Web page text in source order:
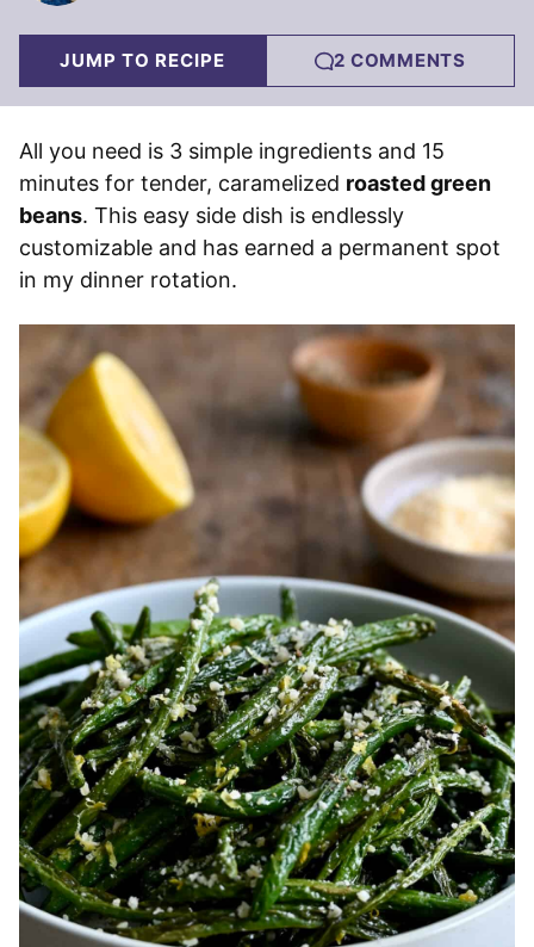
JUMP TO RECIPE 2 COMMENTS
All you need is 3 simple ingredients and 15
minutes for tender, caramelized roasted green
beans. This easy side dish is endlessly
customizable and has earned a permanent spot
in my dinner rotation.